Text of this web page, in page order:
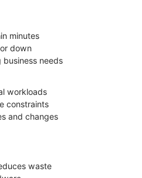
minutes
down
needs
workloads
constraints
and changes
waste